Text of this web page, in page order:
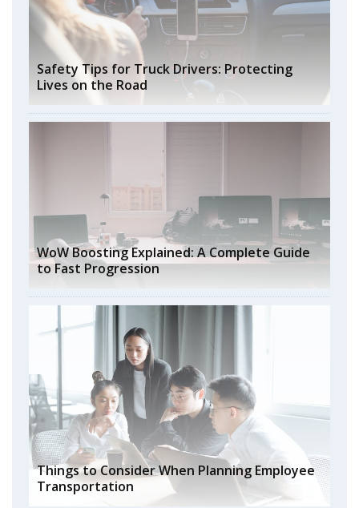
Safety Tips for Truck Drivers: Protecting
Lives on the Road
WoW Boosting Explained: A Complete Guide
to Fast Progression
Things to Consider When Planning Employee
Transportation